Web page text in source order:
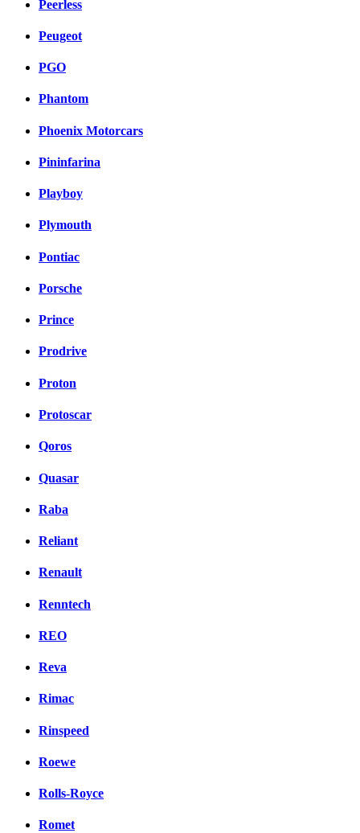
Peerless
Peugeot
PGO
Phantom
Phoenix Motorcars
Pininfarina
Playboy
Plymouth
Pontiac
Porsche
Prince
Prodrive
Proton
Protoscar
Qoros
Quasar
Raba
Reliant
Renault
Renntech
REO
Reva
Rimac
Rinspeed
Roewe
Rolls-Royce
Romet